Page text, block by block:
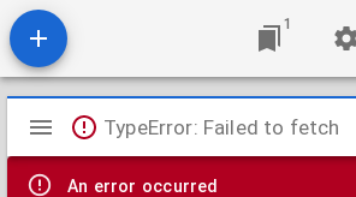
1
Mirador
viewer
TypeError: Failed to fetch
An error occurred